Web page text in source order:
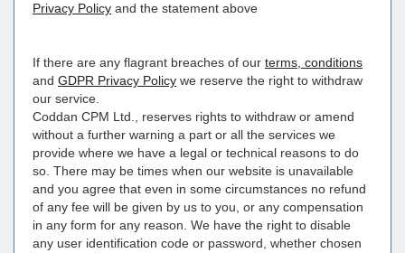
Privacy Policy and the statement above
If there are any flagrant breaches of our terms, conditions
and GDPR Privacy Policy we reserve the right to withdraw
our service.
Coddan CPM Ltd., reserves rights to withdraw or amend
without a further warning a part or all the services we
provide where we have a legal or technical reasons to do
so. There may be times when our website is unavailable
and you agree that even in some circumstances no refund
of any fee will be given by us to you, or any compensation
in any form for any reason. We have the right to disable
any user identification code or password, whether chosen